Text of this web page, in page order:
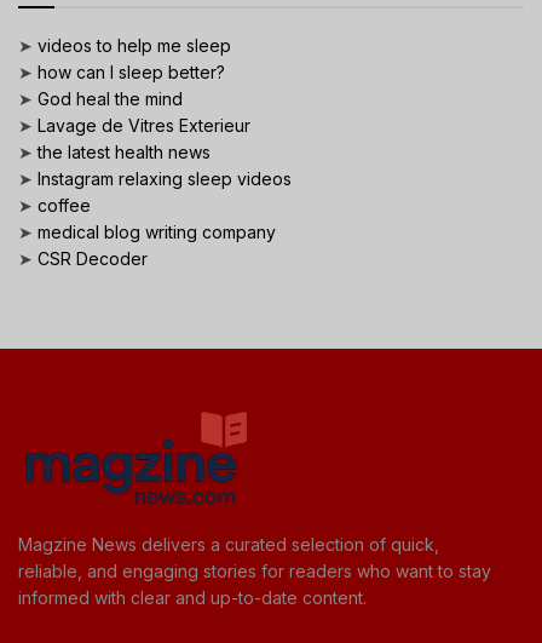
➤ videos to help me sleep
➤ how can I sleep better?
➤ God heal the mind
➤ Lavage de Vitres Exterieur
➤the latest health news
➤ Instagram relaxing sleep videos
➤ coffee
➤ medical blog writing company
➤ CSR Decoder
Magzine News delivers a curated selection of quick,
reliable, and engaging stories for readers who want to stay
informed with clear and up-to-date content.